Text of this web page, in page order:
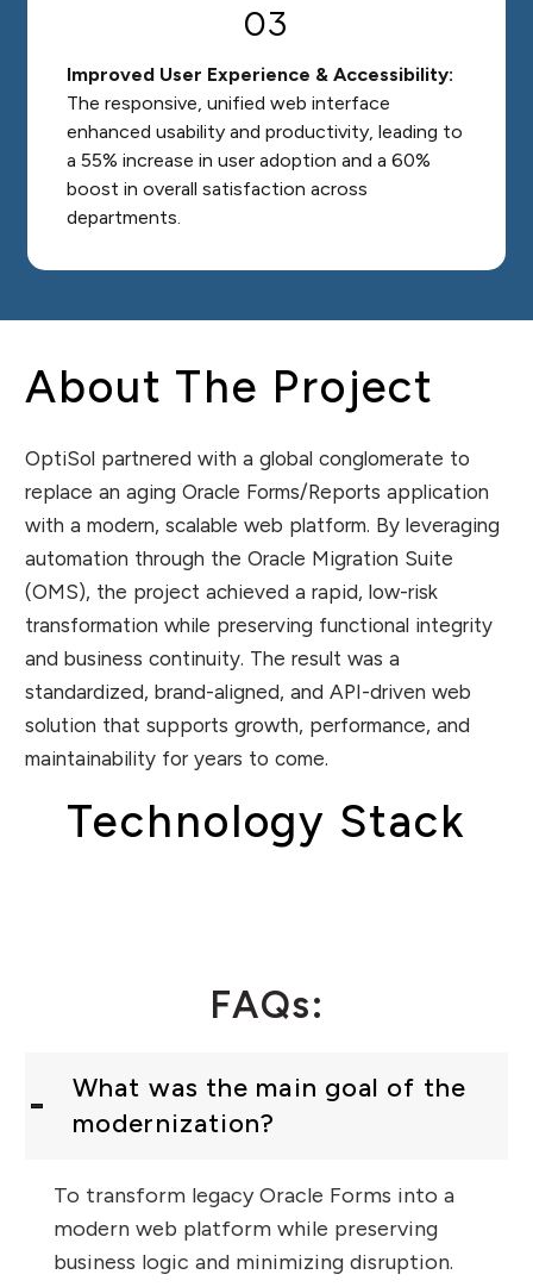
03
Improved User Experience & Accessibility:
The responsive, unified web interface
enhanced usability and productivity, leading to
a 55% increase in user adoption and a 60%
boost in overall satisfaction across
departments.
About The Project
OptiSol partnered with a global conglomerate to
replace an aging Oracle Forms/Reports application
with a modern, scalable web platform. By leveraging
automation through the Oracle Migration Suite
(OMS), the project achieved a rapid, low-risk
transformation while preserving functional integrity
and business continuity. The result was a
standardized, brand-aligned, and API-driven web
solution that supports growth, performance, and
maintainability for years to come.
Technology Stack
FAQs:
What was the main goal of the
modernization?
To transform legacy Oracle Forms into a
modern web platform while preserving
business logic and minimizing disruption.